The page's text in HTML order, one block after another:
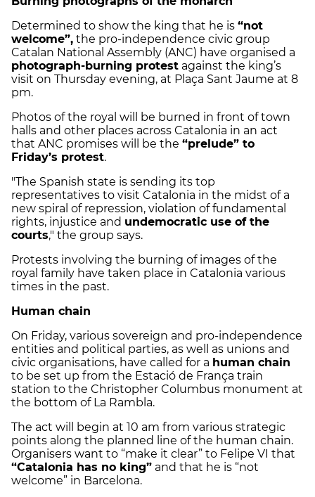
Determined to show the king that he is “not
welcome”, the pro-independence civic group
Catalan National Assembly (ANC) have organised a
photograph-burning protest against the king’s
visit on Thursday evening, at Plaça Sant Jaume at 8
pm.
Photos of the royal will be burned in front of town
halls and other places across Catalonia in an act
that ANC promises will be the “prelude” to
Friday’s protest.
"The Spanish state is sending its top
representatives to visit Catalonia in the midst of a
new spiral of repression, violation of fundamental
rights, injustice and undemocratic use of the
courts," the group says.
Protests involving the burning of images of the
royal family have taken place in Catalonia various
times in the past.
Human chain
On Friday, various sovereign and pro-independence
entities and political parties, as well as unions and
civic organisations, have called for a human chain
to be set up from the Estació de França train
station to the Christopher Columbus monument at
the bottom of La Rambla.
The act will begin at 10 am from various strategic
points along the planned line of the human chain.
Organisers want to “make it clear” to Felipe VI that
“Catalonia has no king” and that he is “not
welcome” in Barcelona.